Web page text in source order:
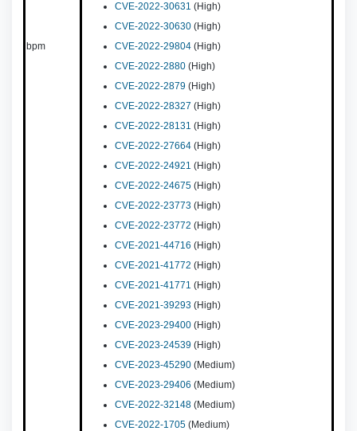
bpm
CVE-2022-30631 (High)
CVE-2022-30630 (High)
CVE-2022-29804 (High)
CVE-2022-2880 (High)
CVE-2022-2879 (High)
CVE-2022-28327 (High)
CVE-2022-28131 (High)
CVE-2022-27664 (High)
CVE-2022-24921 (High)
CVE-2022-24675 (High)
CVE-2022-23773 (High)
CVE-2022-23772 (High)
CVE-2021-44716 (High)
CVE-2021-41772 (High)
CVE-2021-41771 (High)
CVE-2021-39293 (High)
CVE-2023-29400 (High)
CVE-2023-24539 (High)
CVE-2023-45290 (Medium)
CVE-2023-29406 (Medium)
CVE-2022-32148 (Medium)
CVE-2022-1705 (Medium)